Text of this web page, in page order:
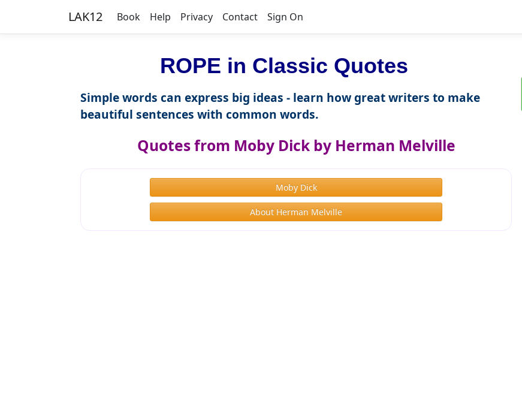
LAK12 Book Help Privacy Contact Sign On
ROPE in Classic Quotes
Simple words can express big ideas - learn how great writers to make
beautiful sentences with common words.
Quotes from Moby Dick by Herman Melville
Moby Dick
About Herman Melville